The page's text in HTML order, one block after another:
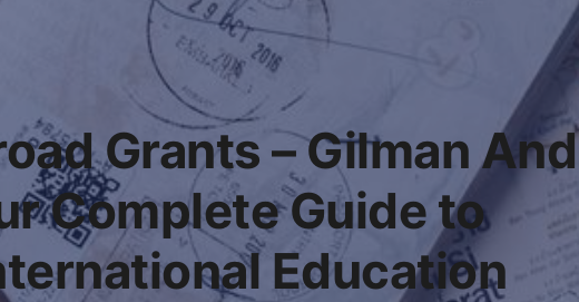
Grants – Gilman And
Complete Guide to
Education